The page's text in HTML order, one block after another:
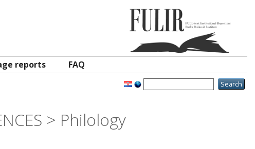
reports FAQ
> Philology